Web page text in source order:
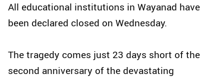
All educational institutions in Wayanad have
been declared closed on Wednesday.
The tragedy comes just 23 days short of the
second anniversary of the devastating